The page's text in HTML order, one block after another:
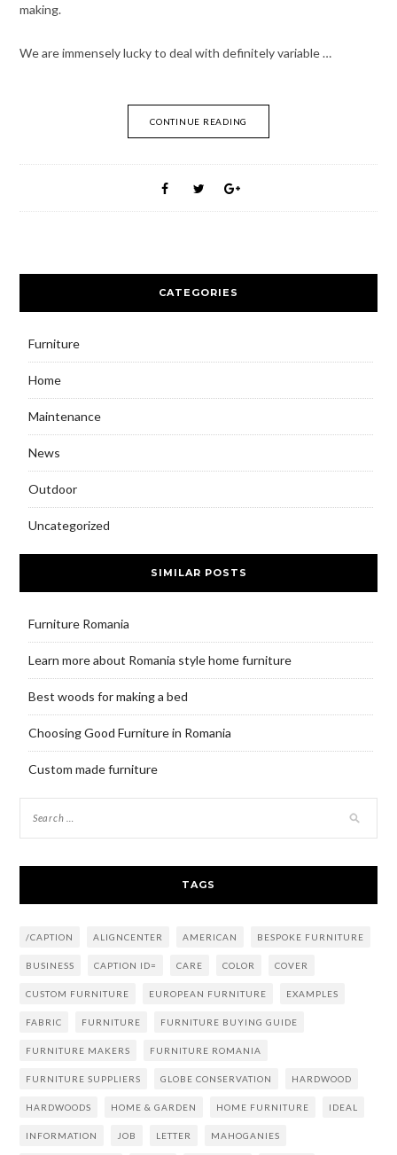
making.
We are immensely lucky to deal with definitely variable …
CONTINUE READING
CATEGORIES
Furniture
Home
Maintenance
News
Outdoor
Uncategorized
SIMILAR POSTS
Furniture Romania
Learn more about Romania style home furniture
Best woods for making a bed
Choosing Good Furniture in Romania
Custom made furniture
TAGS
/CAPTION ALIGNCENTER AMERICAN BESPOKE FURNITURE
BUSINESS CAPTION ID= CARE COLOR COVER
CUSTOM FURNITURE EUROPEAN FURNITURE EXAMPLES
FABRIC FURNITURE FURNITURE BUYING GUIDE
FURNITURE MAKERS FURNITURE ROMANIA
FURNITURE SUPPLIERS GLOBE CONSERVATION HARDWOOD
HARDWOODS HOME & GARDEN HOME FURNITURE IDEAL
INFORMATION JOB LETTER MAHOGANIES